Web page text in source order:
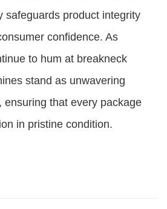
safeguards product integrity
confidence. As
to hum at breakneck
stand as unwavering
ensuring that every package
in pristine condition.